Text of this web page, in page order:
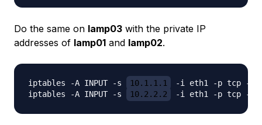
Do the same on lamp03 with the private IP
addresses of lamp01 and lamp02.
iptables -A INPUT -s 10.1.1.1
-i eth1 -p tcp -m
iptables -A INPUT -s
10.2.2.2